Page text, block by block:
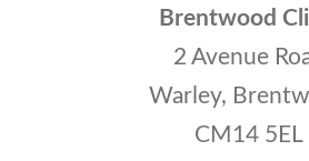
Brentwood
2 Avenue
Warley,
CM14 5EL